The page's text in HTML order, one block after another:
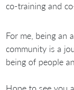
co-training and
For me, being an
community is a
being of people